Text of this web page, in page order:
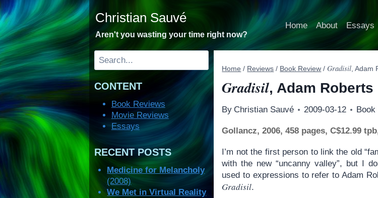
Skip
to
content
Christian Sauvé
Aren't you wasting your time right now?
Home About Essays
Home / Reviews / Book Review / Gradisil , Adam
Gradisil, Adam Roberts
By Christian Sauvé 2009-03-12
Gollancz, 2006, 458 pages, C$12.99
I’m not the first person to link the old
with the new “uncanny valley”, but I
used to expressions to refer to Adam
Gradisil.
Search
CONTENT
Book Reviews
Movie Reviews
Essays
RECENT POSTS
Medicine for Melancholy
(2008)
We Met in Virtual Reality